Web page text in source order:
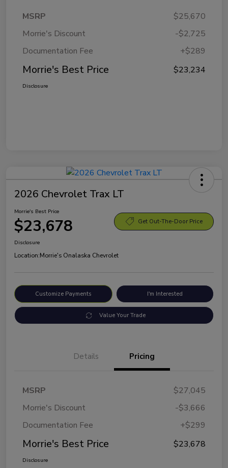
MSRP
$25,670
Morrie's Discount
-$2,725
Documentation Fee
+$289
Morrie's Best Price $23,234
Disclosure
2026 Chevrolet Trax LT
Morrie's Best Price
$23,678 Get Out-The-Door Price
Disclosure
Location:Morrie's Onalaska Chevrolet
Customize Payments I'm Interested
Value Your Trade
Details Pricing
MSRP
$27,045
Morrie's Discount
-$3,666
Documentation Fee
+$299
Morrie's Best Price $23,678
Disclosure